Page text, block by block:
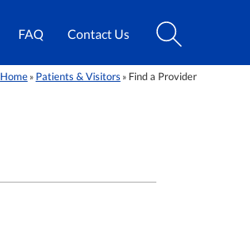
FAQ Contact Us
Home» Patients & Visitors » Find a Provider